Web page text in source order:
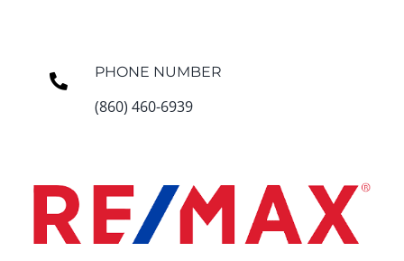
PHONE NUMBER
(860) 460-6939